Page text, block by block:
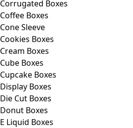
Corrugated Boxes
Coffee Boxes
Cone Sleeve
Cookies Boxes
Cream Boxes
Cube Boxes
Cupcake Boxes
Display Boxes
Die Cut Boxes
Donut Boxes
E Liquid Boxes